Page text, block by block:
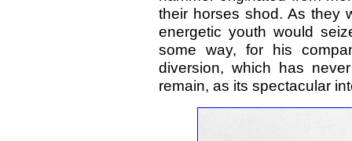
their horses shod. As they
energetic youth would
some way, for his
diversion, which has
remain, as its spectacular